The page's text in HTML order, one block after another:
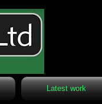
Latest work